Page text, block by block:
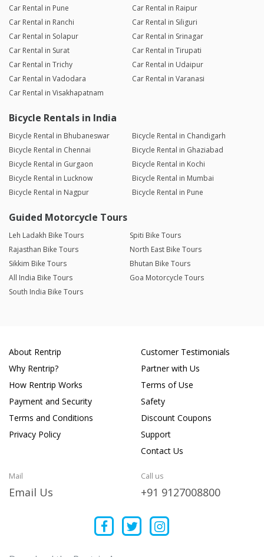
Car Rental in Pune
Car Rental in Raipur
Car Rental in Ranchi
Car Rental in Siliguri
Car Rental in Solapur
Car Rental in Srinagar
Car Rental in Surat
Car Rental in Tirupati
Car Rental in Trichy
Car Rental in Udaipur
Car Rental in Vadodara
Car Rental in Varanasi
Car Rental in Visakhapatnam
Bicycle Rentals in India
Bicycle Rental in Bhubaneswar
Bicycle Rental in Chandigarh
Bicycle Rental in Chennai
Bicycle Rental in Ghaziabad
Bicycle Rental in Gurgaon
Bicycle Rental in Kochi
Bicycle Rental in Lucknow
Bicycle Rental in Mumbai
Bicycle Rental in Nagpur
Bicycle Rental in Pune
Guided Motorcycle Tours
Leh Ladakh Bike Tours
Spiti Bike Tours
Rajasthan Bike Tours
North East Bike Tours
Sikkim Bike Tours
Bhutan Bike Tours
All India Bike Tours
Goa Motorcycle Tours
South India Bike Tours
About Rentrip
Why Rentrip?
How Rentrip Works
Payment and Security
Terms and Conditions
Privacy Policy
Customer Testimonials
Partner with Us
Terms of Use
Safety
Discount Coupons
Support
Contact Us
Mail
Email Us
Call us
+91 9127008800